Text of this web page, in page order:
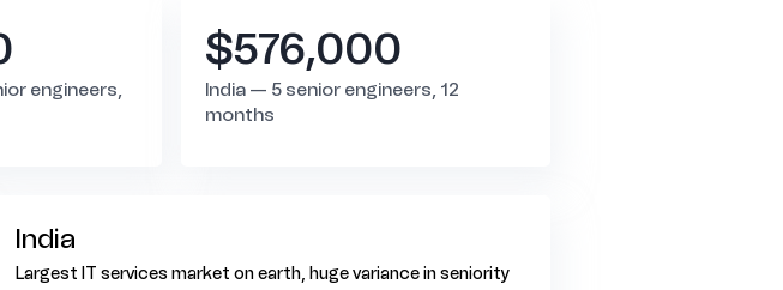
engineers,
$576,000
India — 5 senior engineers, 12
months
India
Largest IT services market on earth, huge variance in seniority